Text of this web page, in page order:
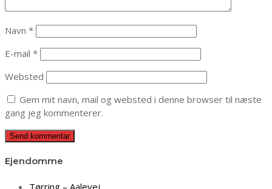
Navn *
E-mail *
Websted
Gem mit navn, mail og websted i denne browser til næste
gang jeg kommenterer.
Ejendomme
Tørring – Aalevej